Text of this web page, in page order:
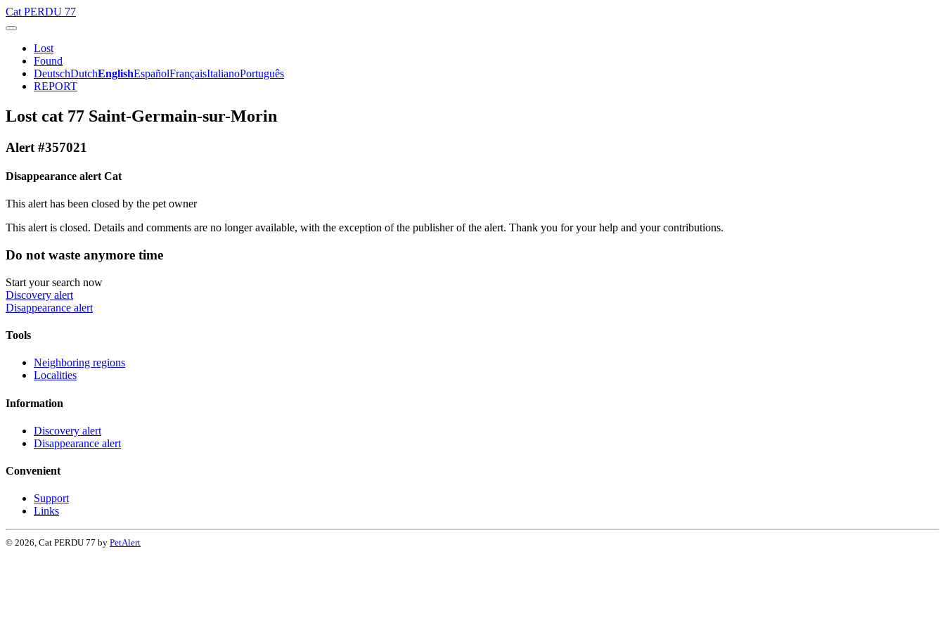
Cat PERDU 77
Lost
Found
DeutschDutchEnglishEspañolFrançaisItalianoPortuguês
REPORT
Lost cat 77 Saint-Germain-sur-Morin
Alert #357021
Disappearance alert Cat
This alert has been closed by the pet owner
This alert is closed. Details and comments are no longer available, with the exception of the publisher of the alert. Thank you for your help and your contributions.
Do not waste anymore time
Start your search now
Discovery alert
Disappearance alert
Tools
Neighboring regions
Localities
Information
Discovery alert
Disappearance alert
Convenient
Support
Links
© 2026, Cat PERDU 77 by PetAlert